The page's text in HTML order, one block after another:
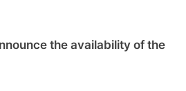
the availability of the